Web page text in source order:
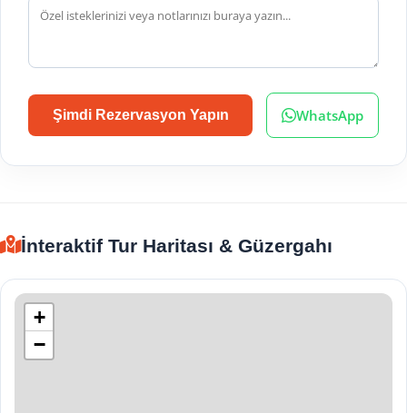
Şimdi Rezervasyon Yapın WhatsApp
İnteraktif Tur Haritası & Güzergahı
+
−